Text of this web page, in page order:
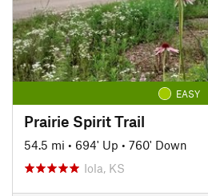
EASY
Prairie Spirit Trail
54.5 mi • 694' Up • 760' Down
Iola, KS